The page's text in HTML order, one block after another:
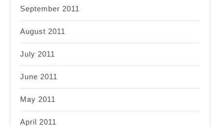
September 2011
August 2011
July 2011
June 2011
May 2011
April 2011